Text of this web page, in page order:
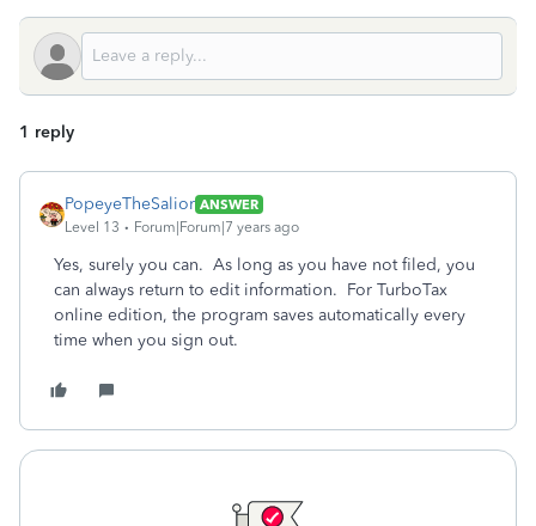
1 reply
PopeyeTheSalior ANSWER
Level 13
Forum|Forum|7 years ago
Yes, surely you can. As long as you have not filed, you
can always return to edit information. For TurboTax
online edition, the program saves automatically every
time when you sign out.